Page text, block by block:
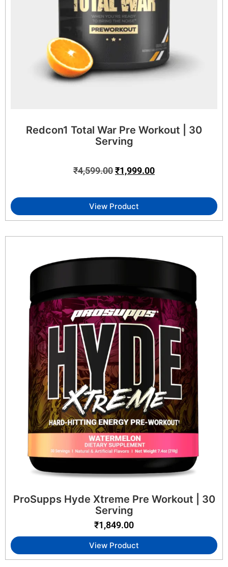
Redcon1 Total War Pre Workout | 30
Serving
₹4,599.00₹1,999.00
View Product
ProSupps Hyde Xtreme Pre Workout | 30
Serving
₹1,849.00
View Product